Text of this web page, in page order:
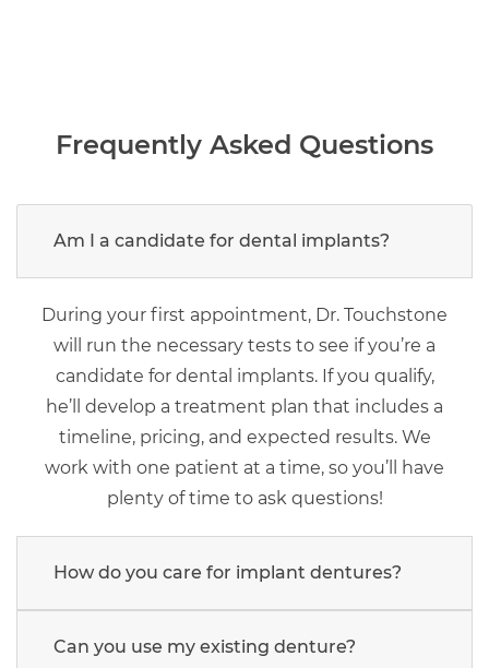
Frequently Asked Questions
Am I a candidate for dental implants?
During your first appointment, Dr. Touchstone
will run the necessary tests to see if you’re a
candidate for dental implants. If you qualify,
he’ll develop a treatment plan that includes a
timeline, pricing, and expected results. We
work with one patient at a time, so you’ll have
plenty of time to ask questions!
How do you care for implant dentures?
Can you use my existing denture?